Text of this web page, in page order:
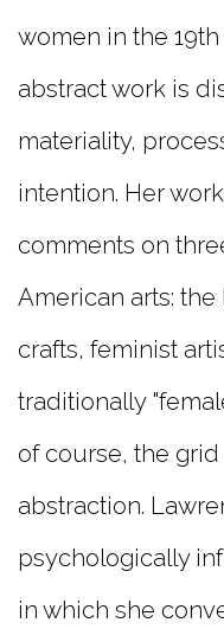
women in the
abstract work is
materiality,
intention. Her
comments on
American arts:
crafts, feminist
traditionally
of course, the
abstraction.
psychologically
in which she